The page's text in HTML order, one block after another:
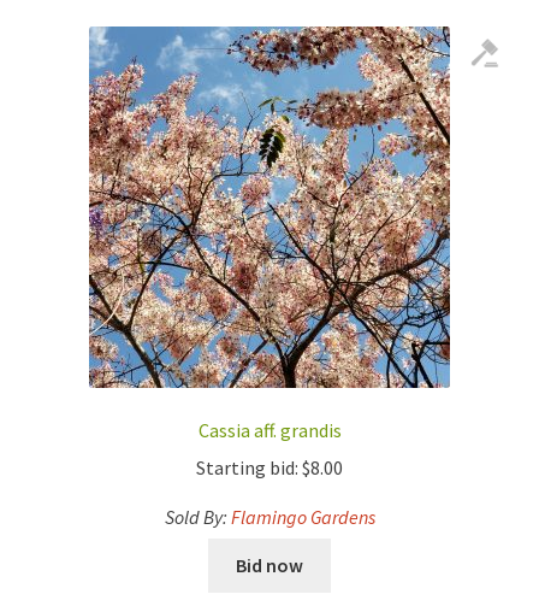
Cassia aff. grandis
Starting bid: $8.00
Sold By: Flamingo Gardens
Bid now